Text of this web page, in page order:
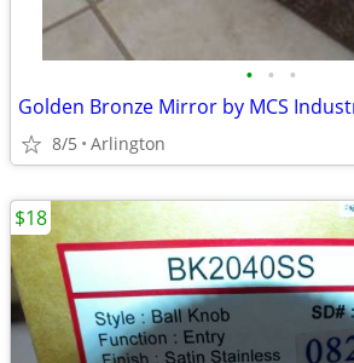
• • •
Golden Bronze Mirror by MCS
8/5 Arlington
$18